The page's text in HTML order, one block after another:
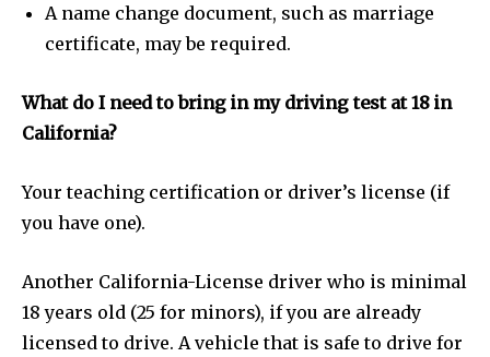
A name change document, such as marriage
certificate, may be required.
What do I need to bring in my driving test at 18 in
California?
Your teaching certification or driver’s license (if
you have one).
Another California-License driver who is minimal
18 years old (25 for minors), if you are already
licensed to drive. A vehicle that is safe to drive for